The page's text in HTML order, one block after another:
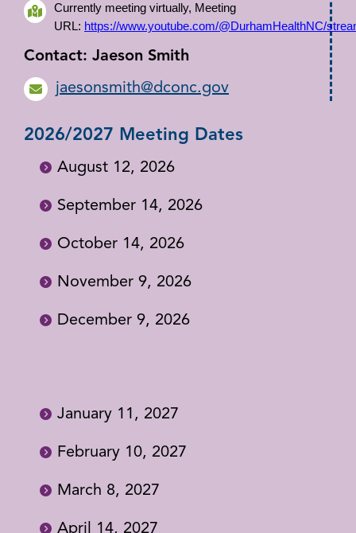
Currently meeting virtually, Meeting
URL: https://www.youtube.com/@DurhamHealthNC/
Contact: Jaeson Smith
jaesonsmith@dconc.gov
2026/2027 Meeting Dates
August 12, 2026
September 14, 2026
October 14, 2026
November 9, 2026
December 9, 2026
January 11, 2027
February 10, 2027
March 8, 2027
April 14, 2027